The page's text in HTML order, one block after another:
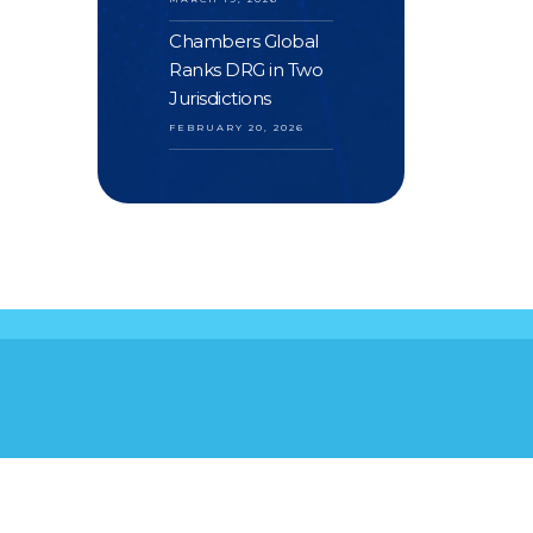
Chambers Global
Ranks DRG in Two
Jurisdictions
FEBRUARY 20, 2026